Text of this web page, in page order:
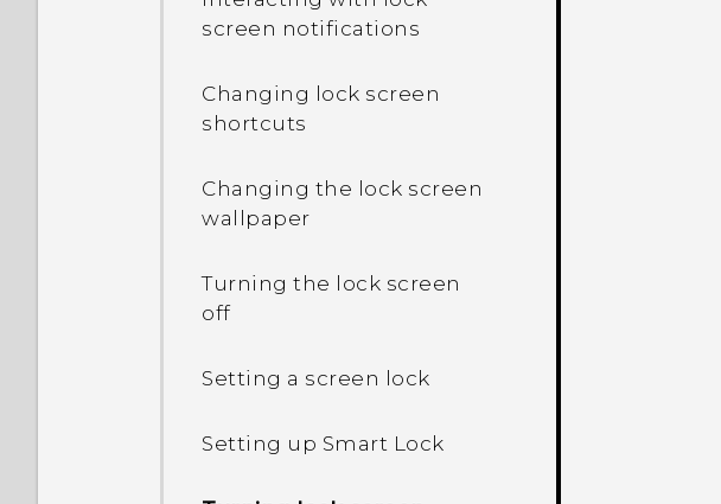
screen notifications
Changing lock screen
shortcuts
Changing the lock screen
wallpaper
Turning the lock screen
off
Setting a screen lock
Setting up Smart Lock